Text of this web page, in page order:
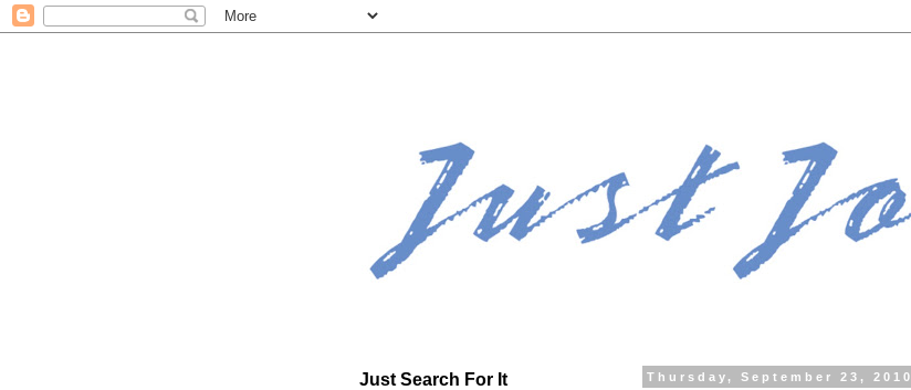
Thursday, September 23, 2010
Just Search For It